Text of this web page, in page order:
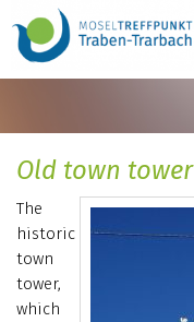
Old town tower
The
historic
town
tower,
which